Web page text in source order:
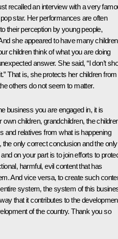
recalled an interview with a very
star. Her performances are often
their perception by young people,
she appeared to have many
children think of what you are doing
answer. She said, “I don’t
That is, she protects her children from
others do not seem to matter.
business you are engaged in, it is
own children, grandchildren, the
and relatives from what is happening
the only correct conclusion and the only
on your part is to join efforts to
harmful, evil content that has
And vice versa, to create such
system, the system of this
that it contributes to the
of the country. Thank you so